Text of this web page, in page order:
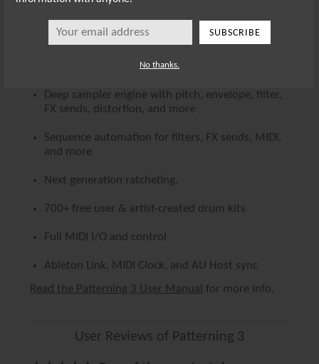
SUBSCRIBE
No thanks.
Playback modes - Forward, Backwards,
Pendulum, and Random
Record beats via drum pads
Deep sampler engine with pitch, envelope, filter,
FX sends, distortion, and more
Sequence automation for filters, FX sends, MIDI,
and more
Next generation ratcheting.
700+ free user & artist-created drum kits
Full MIDI I/O and control
Ableton Link, MIDI Clock, and AU Host sync
Read the Patterning 3 User Manual for more info.
User Reviews of Patterning 3